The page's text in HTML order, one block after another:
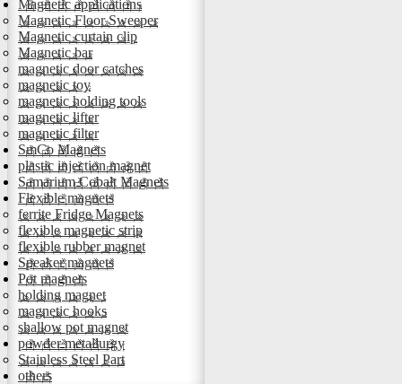
Magnetic applications
Magnetic Floor Sweeper
Magnetic curtain clip
Magnetic bar
magnetic door catches
magnetic toy
magnetic holding tools
magnetic lifter
magnetic filter
SmCo Magnets
plastic injection magnet
Samarium Cobalt Magnets
Flexible magnets
ferrite Fridge Magnets
flexible magnetic strip
flexible rubber magnet
Speaker magnets
Pot magnets
holding magnet
magnetic hooks
shallow pot magnet
powder metallurgy
Stainless Steel Part
others